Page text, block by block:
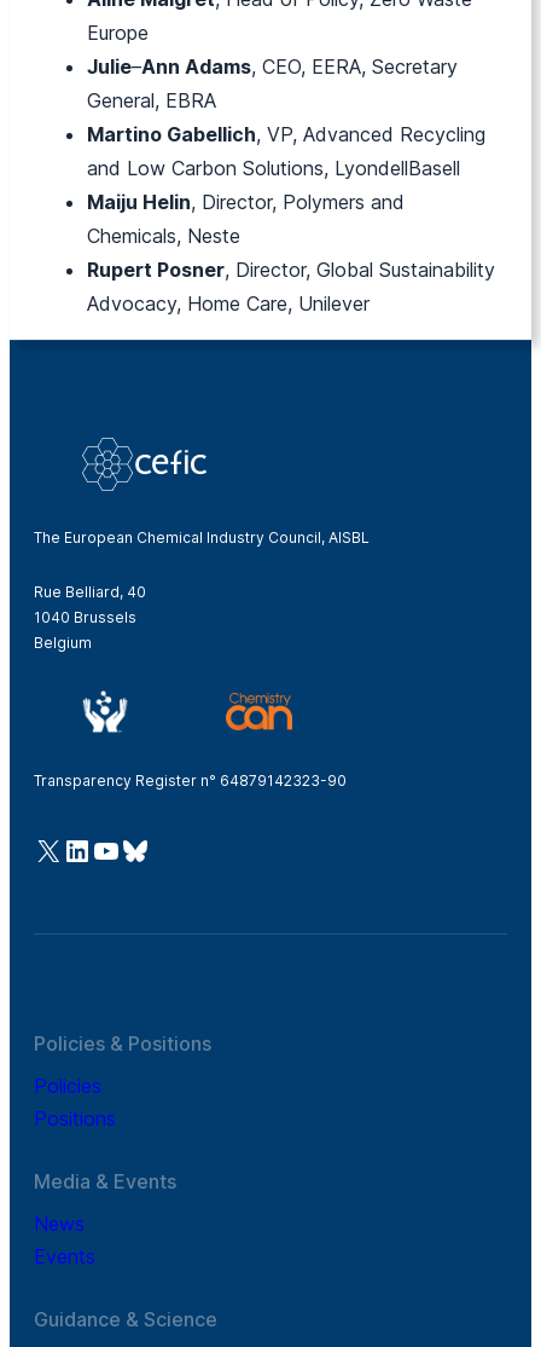
Europe
Julie–Ann Adams, CEO, EERA, Secretary
General, EBRA
Martino Gabellich, VP, Advanced Recycling
and Low Carbon Solutions, LyondellBasell
Maiju Helin, Director, Polymers and
Chemicals, Neste
Rupert Posner, Director, Global Sustainability
Advocacy, Home Care, Unilever
The European Chemical Industry Council, AISBL
Rue Belliard, 40
1040 Brussels
Belgium
Transparency Register n° 64879142323-90
@Cefic
LinkedIn
Youtube
Bluesky
Policies & Positions
Policies
Positions
Media & Events
News
Events
Guidance & Science